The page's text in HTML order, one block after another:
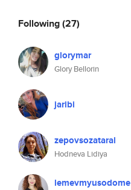
Following(27)
glorymar
Glory Bellorin
jaribi
zepovsozataral
Hodneva Lidiya
lemevmyusodome